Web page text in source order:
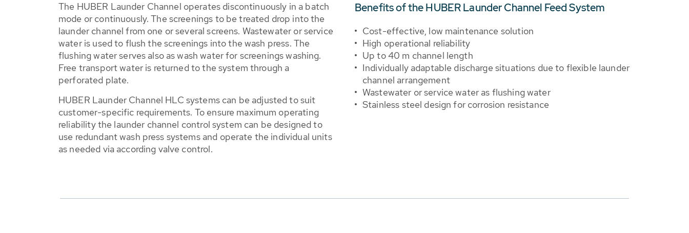
The HUBER Launder Channel operates discontinuously in a batch
mode or continuously. The screenings to be treated drop into the
launder channel from one or several screens. Wastewater or service
water is used to flush the screenings into the wash press. The
flushing water serves also as wash water for screenings washing.
Free transport water is returned to the system through a
perforated plate.
HUBER Launder Channel HLC systems can be adjusted to suit
customer-specific requirements. To ensure maximum operating
reliability the launder channel control system can be designed to
use redundant wash press systems and operate the individual units
as needed via according valve control.
Benefits of the HUBER Launder Channel Feed System
Cost-effective, low maintenance solution
High operational reliability
Up to 40 m channel length
Individually adaptable discharge situations due to flexible launder
channel arrangement
Wastewater or service water as flushing water
Stainless steel design for corrosion resistance